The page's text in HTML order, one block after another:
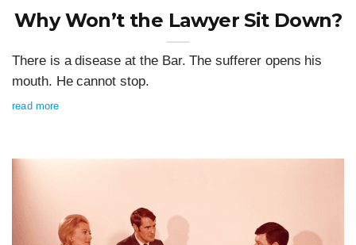
Why Won’t the Lawyer Sit Down?
There is a disease at the Bar. The sufferer opens his
mouth. He cannot stop.
read more